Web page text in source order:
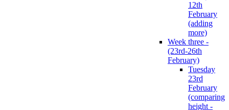
12th
February
(adding
more)
Week three -
(23rd-26th
February)
Tuesday
23rd
February
(comparing
height -